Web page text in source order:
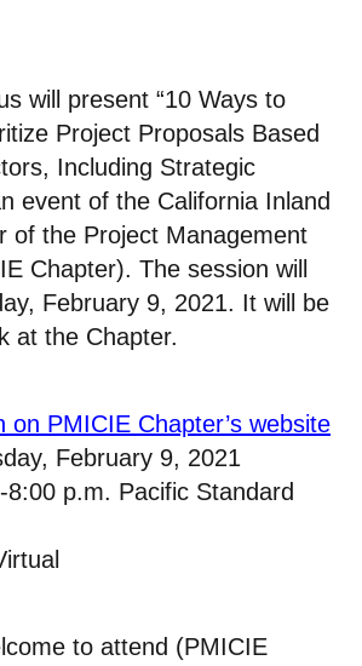
will present “10 Ways to
Project Proposals Based
Including Strategic
event of the California Inland
of the Project Management
Chapter). The session will
February 9, 2021. It will be
at the Chapter.
on PMICIE Chapter’s website
February 9, 2021
8:00 p.m. Pacific Standard
to attend (PMICIE